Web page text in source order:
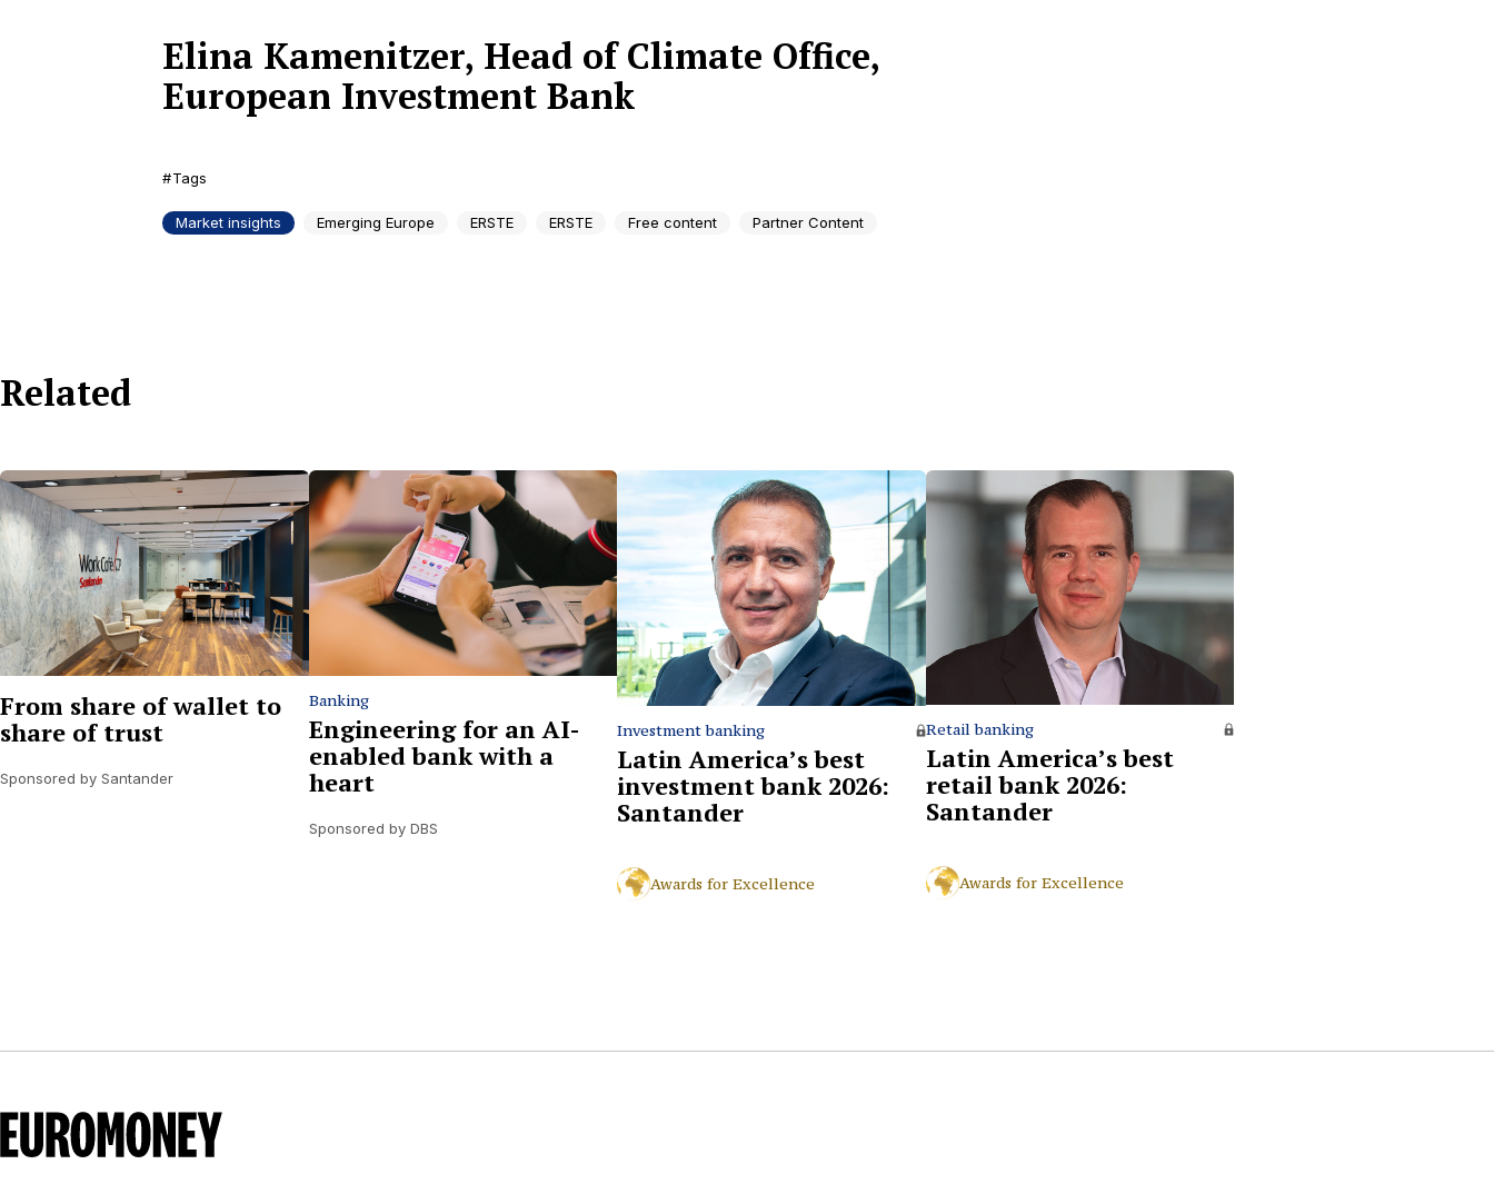
Elina Kamenitzer, Head of Climate Office,
European Investment Bank
Tags
Market insights Emerging Europe ERSTE ERSTE Free content Partner Content
Related
From share of wallet to
share of trust
Sponsored by Santander
Banking
Engineering for an AI-
enabled bank with a
heart
Sponsored by DBS
Investment banking
Latin America’s best
investment bank 2026:
Santander
Awards for Excellence
Retail banking
Latin America’s best
retail bank 2026:
Santander
Awards for Excellence